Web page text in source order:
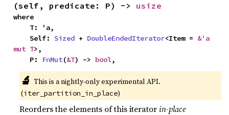
(self, predicate: P) -> usize
where
    Self:
Sized + DoubleEndedIterator<Item = &'a
mut T>,
    P:
FnMut(&T) -> bool,
🔬 This is a nightly-only experimental API.
(iter_partition_in_place)
Reorders the elements of this iteratorin-place